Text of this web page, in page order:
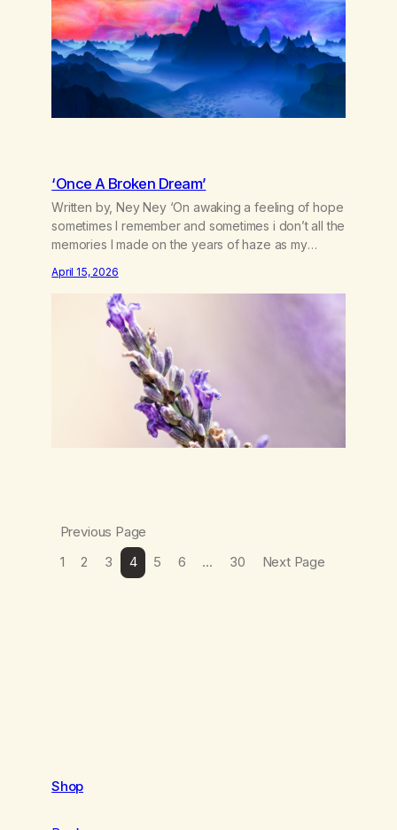
‘Once A Broken Dream’
Written by, Ney Ney ‘On awaking a feeling of hope
sometimes I remember and sometimes i don’t all the
memories I made on the years of haze as my
lavender swept under my chine the sweet smell of
mother nature letting me in the forgotten spirt and
April 15, 2026
Previous Page
1
2 3 4 5 6 … 30 Next Page
Shop